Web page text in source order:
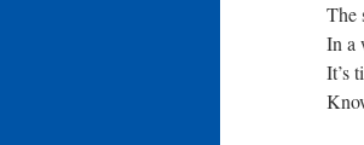
The
In a
It’s